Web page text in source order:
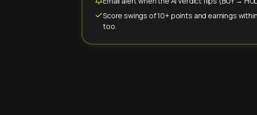
Score swings of 10+ points and earnings
too.